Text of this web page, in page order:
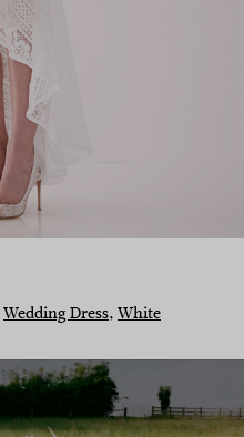
Wedding Dress, White